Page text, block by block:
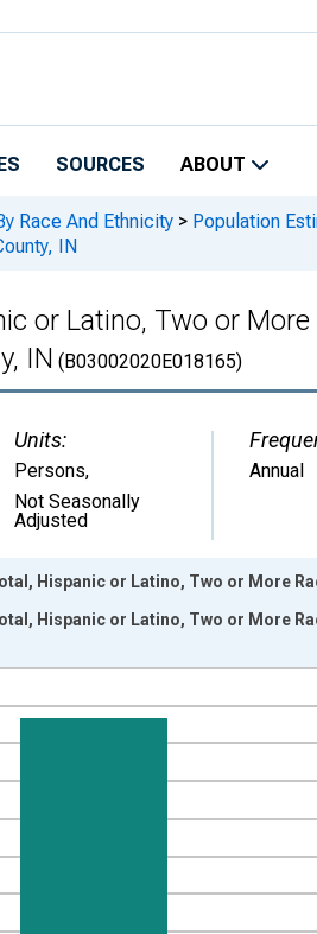
SOURCES ABOUT
Race And Ethnicity > Population
IN
or Latino, Two or
IN (B03002020E018165)
Units:
Persons,
Not Seasonally
Adjusted
Annual
from 2009-01-01 1:00:00 to
Hispanic or Latino, Two or More
Hispanic or Latino, Two or More